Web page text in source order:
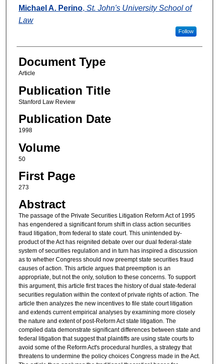
Authors
Michael A. Perino, St. John's University School of
Law
Follow
Document Type
Article
Publication Title
Stanford Law Review
Publication Date
1998
Volume
50
First Page
273
Abstract
The passage of the Private Securities Litigation Reform Act of 1995
has engendered a significant forum shift in class action securities
fraud litigation, from federal to state court. This unintended by-
product of the Act has reignited debate over our dual federal-state
system of securities regulation and in turn has inspired a discussion
as to whether Congress should now preempt state securities fraud
causes of action. This article argues that preemption is an
appropriate, but not the only, solution to these concerns. To support
this argument, this article first traces the history of dual state-federal
securities regulation within the context of private rights of action. The
article then analyzes the new incentives to file state court litigation
and extends current empirical analyses by examining more closely
the nature and extent of post-Reform Act state litigation. The
compiled data demonstrate significant differences between state and
federal litigation that suggest that plaintiffs are using state courts to
avoid some of the Reform Act's procedural hurdles, a strategy that
threatens to undermine the policy choices Congress made in the Act.